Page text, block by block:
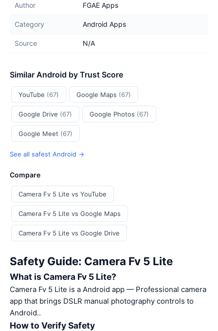
Author FGAE Apps
Category Android Apps
Source N/A
Similar Android by Trust Score
YouTube (67) Google Maps (67)
Google Drive (67) Google Photos (67)
Google Meet (67)
See all safest Android →
Compare
Camera Fv 5 Lite vs YouTube
Camera Fv 5 Lite vs Google Maps
Camera Fv 5 Lite vs Google Drive
Safety Guide: Camera Fv 5 Lite
What is Camera Fv 5 Lite?
Camera Fv 5 Lite is a Android app — Professional camera
app that brings DSLR manual photography controls to
Android..
How to Verify Safety